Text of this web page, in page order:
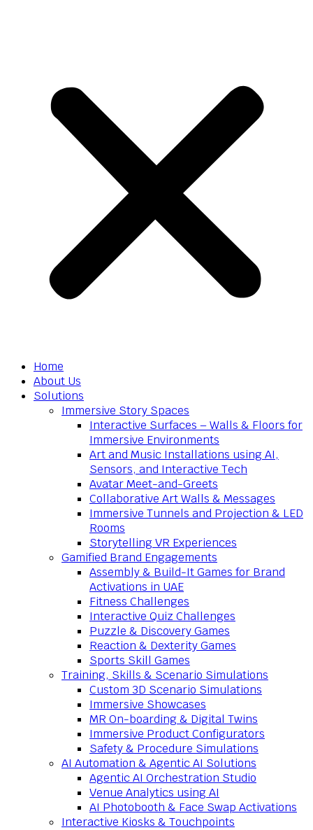
Home
About Us
Solutions
Immersive Story Spaces
Interactive Surfaces – Walls & Floors for
Immersive Environments
Art and Music Installations using AI,
Sensors, and Interactive Tech
Avatar Meet-and-Greets
Collaborative Art Walls & Messages
Immersive Tunnels and Projection & LED
Rooms
Storytelling VR Experiences
Gamified Brand Engagements
Assembly & Build-It Games for Brand
Activations in UAE
Fitness Challenges
Interactive Quiz Challenges
Puzzle & Discovery Games
Reaction & Dexterity Games
Sports Skill Games
Training, Skills & Scenario Simulations
Custom 3D Scenario Simulations
Immersive Showcases
MR On-boarding & Digital Twins
Immersive Product Configurators
Safety & Procedure Simulations
AI Automation & Agentic AI Solutions
Agentic AI Orchestration Studio
Venue Analytics using AI
AI Photobooth & Face Swap Activations
Interactive Kiosks & Touchpoints